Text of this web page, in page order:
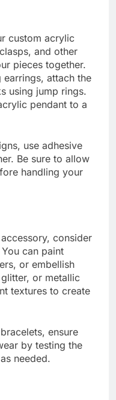
custom acrylic
and other
pieces together.
earrings, attach the
using jump rings.
pendant to a
use adhesive
Be sure to allow
handling your
consider
can paint
or embellish
or metallic
textures to create
ensure
by testing the
needed.